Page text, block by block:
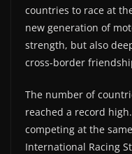
countries to race at
new generation of
strength, but also
cross-border
The number of
reached a record
competing at the
International Racing